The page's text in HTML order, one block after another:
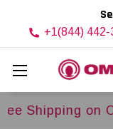
+1(844) 442-
Orders Over